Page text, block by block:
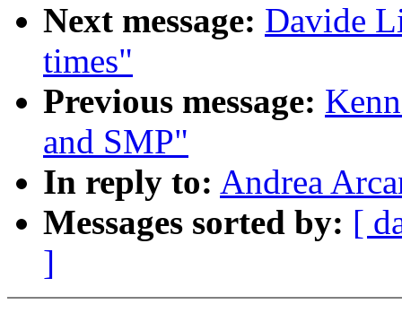
Next message: Davide
times"
Previous message:
and SMP"
In reply to: Andrea
Messages sorted by: [
]